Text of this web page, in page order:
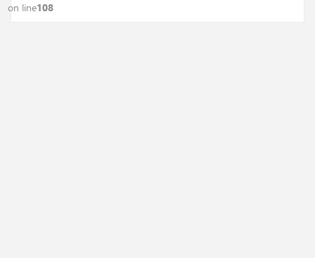
on line108